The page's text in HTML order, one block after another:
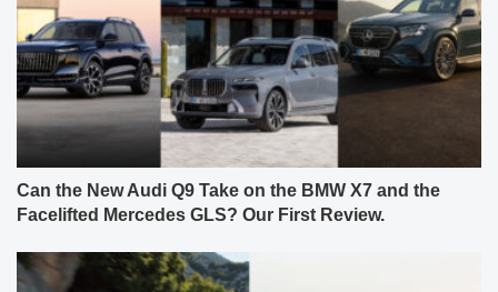
Can the New Audi Q9 Take on the BMW X7 and the
Facelifted Mercedes GLS? Our First Review.